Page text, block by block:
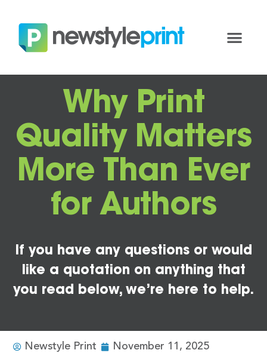
Why Print
Quality Matters
More Than Ever
for Authors
If you have any questions or would
like a quotation on anything that
you read below, we’re here to help.
Newstyle Print
November 11, 2025